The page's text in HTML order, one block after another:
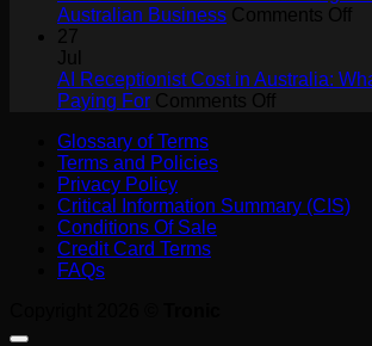
for
Miss
a
Australian Business Comments Offon
a
27
Jul
AI Receptionist Cost in Australia:
Paying For Comments Offon
Australia:
Glossary of Terms
Terms and Policies
Privacy Policy
Critical Information Summary (CIS)
Conditions Of Sale
Credit Card Terms
FAQs